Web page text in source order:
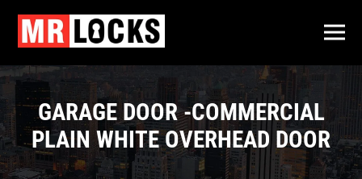
GARAGE DOOR -COMMERCIAL
PLAIN WHITE OVERHEAD DOOR